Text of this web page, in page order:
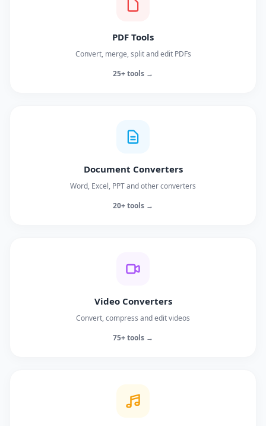
PDF Tools
Convert, merge, split and edit PDFs
25+ tools →
Document Converters
Word, Excel, PPT and other converters
20+ tools →
Video Converters
Convert, compress and edit videos
75+ tools →